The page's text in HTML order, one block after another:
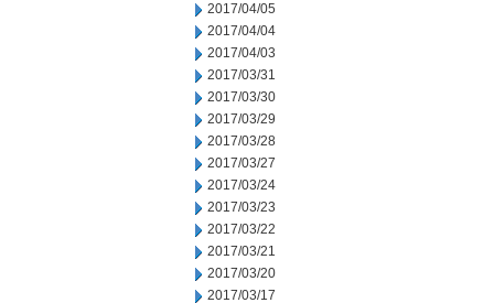
2017/04/05
2017/04/04
2017/04/03
2017/03/31
2017/03/30
2017/03/29
2017/03/28
2017/03/27
2017/03/24
2017/03/23
2017/03/22
2017/03/21
2017/03/20
2017/03/17